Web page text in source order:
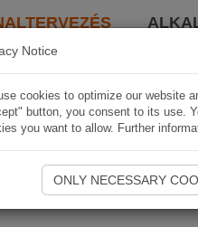
Notice
cookies to optimize our website
button, you consent to its use.
you want to allow. Further
ONLY NECESSARY